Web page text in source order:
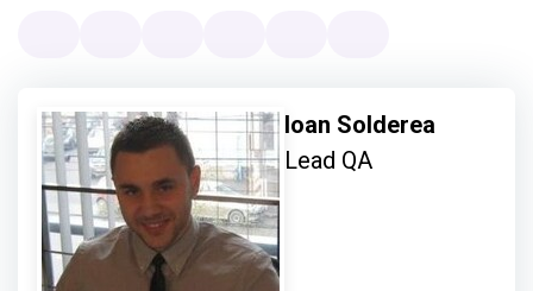
Ioan Solderea
Lead QA